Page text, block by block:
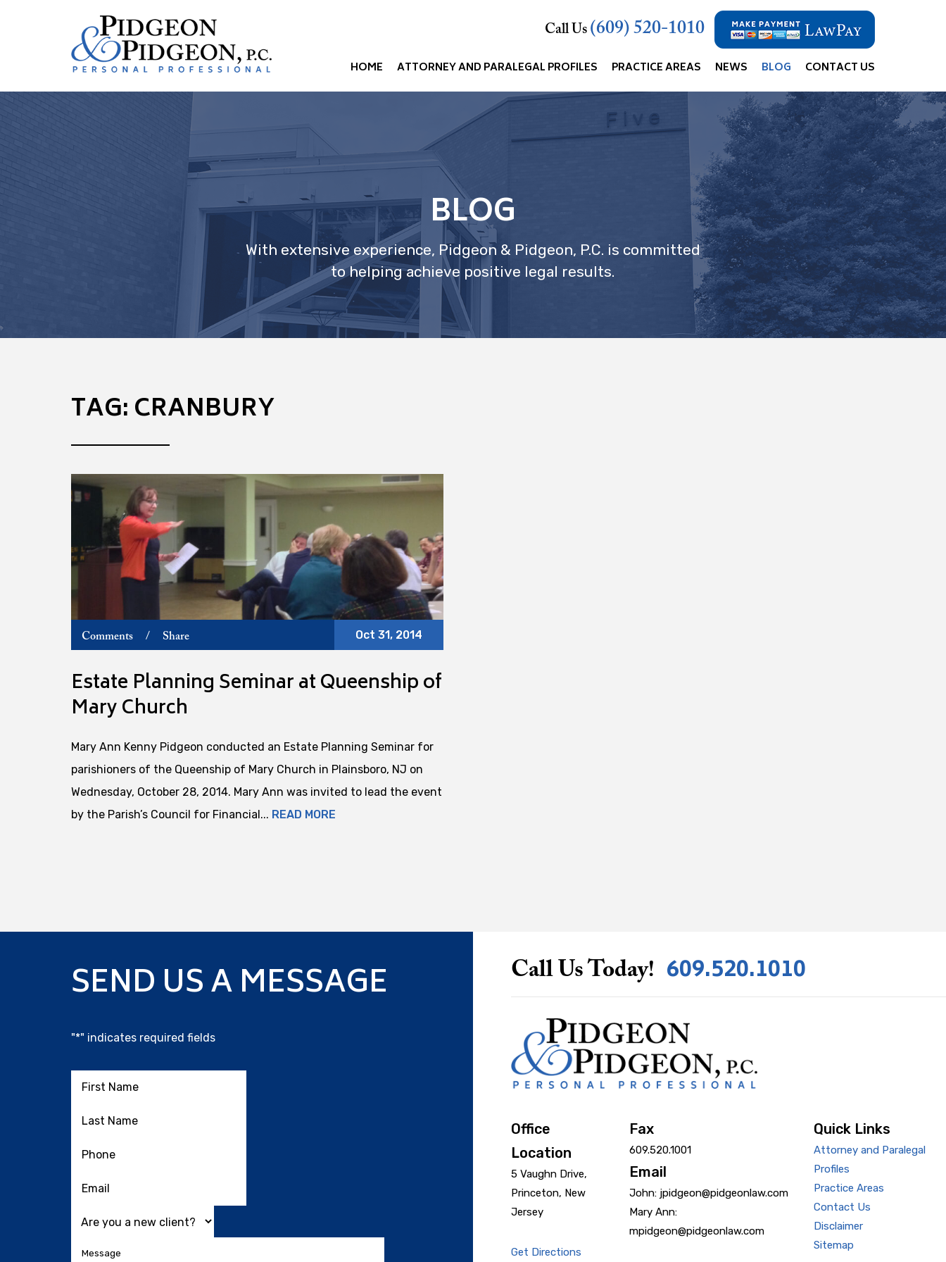
Call Us (609) 520-1010
HOME ATTORNEY AND PARALEGAL PROFILES PRACTICE AREAS NEWS BLOG CONTACT US
BLOG
With extensive experience, Pidgeon & Pidgeon, P.C. is committed
to helping achieve positive legal results.
TAG:CRANBURY
Comments / Share Oct 31, 2014
Estate Planning Seminar at Queenship of
Mary Church
Mary Ann Kenny Pidgeon conducted an Estate Planning Seminar for
parishioners of the Queenship of Mary Church in Plainsboro, NJ on
Wednesday, October 28, 2014. Mary Ann was invited to lead the event
by the Parish’s Council for Financial... READ MORE
SEND US A MESSAGE
"*" indicates required fields
Call Us Today! 609.520.1010
Office
Location
5 Vaughn Drive,
Princeton, New
Jersey
Get Directions
Fax
609.520.1001
Email
John: jpidgeon@pidgeonlaw.com
Mary Ann:
mpidgeon@pidgeonlaw.com
Quick Links
Attorney and Paralegal
Profiles
Practice Areas
Contact Us
Disclaimer
Sitemap